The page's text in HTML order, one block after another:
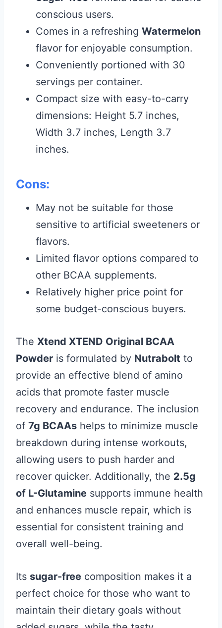
conscious users.
Comes in a refreshing Watermelon
flavor for enjoyable consumption.
Conveniently portioned with 30
servings per container.
Compact size with easy-to-carry
dimensions: Height 5.7 inches,
Width 3.7 inches, Length 3.7
inches.
Cons:
May not be suitable for those
sensitive to artificial sweeteners or
flavors.
Limited flavor options compared to
other BCAA supplements.
Relatively higher price point for
some budget-conscious buyers.
The Xtend XTEND Original BCAA
Powder is formulated by Nutrabolt to
provide an effective blend of amino
acids that promote faster muscle
recovery and endurance. The inclusion
of 7g BCAAs helps to minimize muscle
breakdown during intense workouts,
allowing users to push harder and
recover quicker. Additionally, the 2.5g
of L-Glutamine supports immune health
and enhances muscle repair, which is
essential for consistent training and
overall well-being.
Its sugar-free composition makes it a
perfect choice for those who want to
maintain their dietary goals without